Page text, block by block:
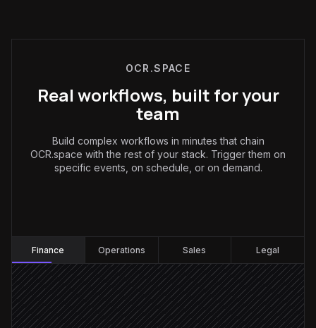
OCR.SPACE
Real workflows, built for your
team
Build complex workflows in minutes that chain
OCR.space with the rest of your stack. Trigger them on
specific events, on schedule, or on demand.
Finance Operations Sales Legal
Invoice email arrives
Triggered in Gmail